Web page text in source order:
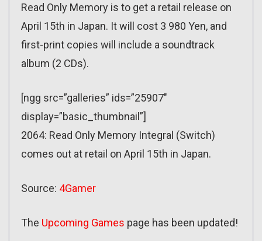
Read Only Memory is to get a retail release on
April 15th in Japan. It will cost 3 980 Yen, and
first-print copies will include a soundtrack
album (2 CDs).
[ngg src=”galleries” ids=”25907″
display=”basic_thumbnail”]
2064: Read Only Memory Integral (Switch)
comes out at retail on April 15th in Japan.
Source: 4Gamer
The Upcoming Games page has been updated!